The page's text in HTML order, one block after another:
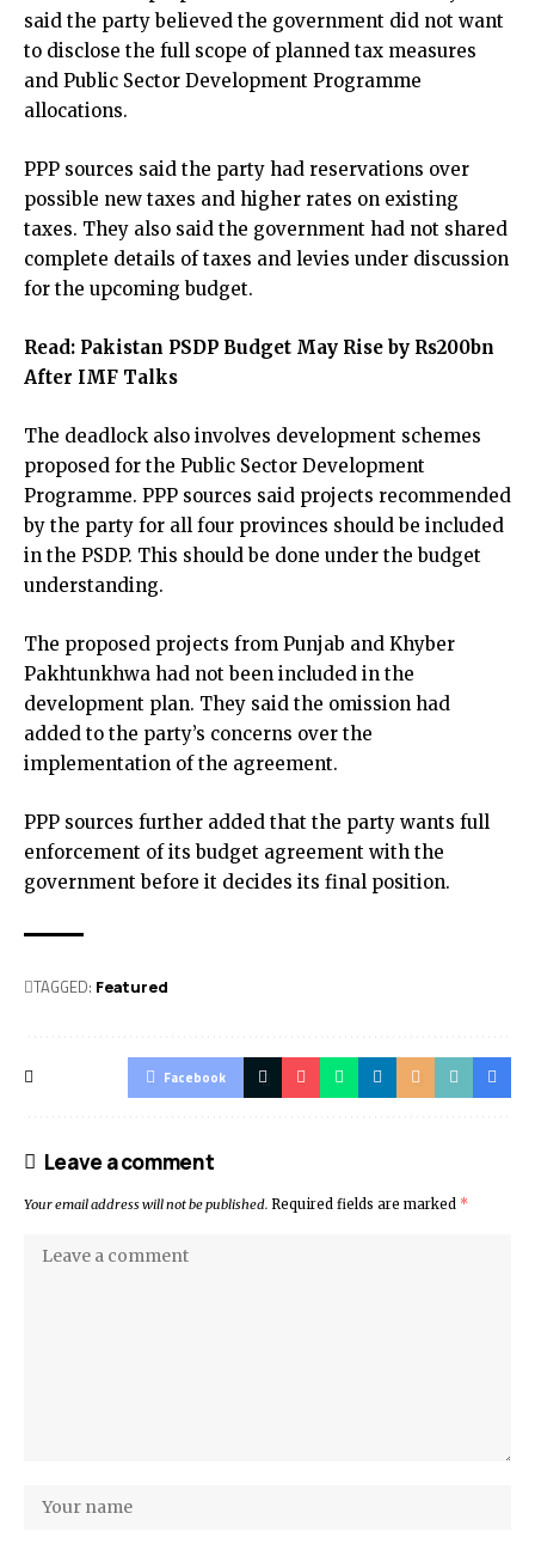
said the party believed the government did not want
to disclose the full scope of planned tax measures
and Public Sector Development Programme
allocations.
PPP sources said the party had reservations over
possible new taxes and higher rates on existing
taxes. They also said the government had not shared
complete details of taxes and levies under discussion
for the upcoming budget.
Read: Pakistan PSDP Budget May Rise by Rs200bn
After IMF Talks
The deadlock also involves development schemes
proposed for the Public Sector Development
Programme. PPP sources said projects recommended
by the party for all four provinces should be included
in the PSDP. This should be done under the budget
understanding.
The proposed projects from Punjab and Khyber
Pakhtunkhwa had not been included in the
development plan. They said the omission had
added to the party’s concerns over the
implementation of the agreement.
PPP sources further added that the party wants full
enforcement of its budget agreement with the
government before it decides its final position.
TAGGED: Featured
Facebook
Leave a comment
Your email address will not be published. Required fields are marked *